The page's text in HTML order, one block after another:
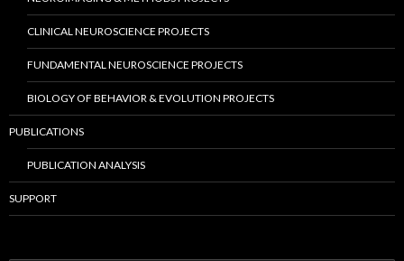
CLINICAL NEUROSCIENCE PROJECTS
FUNDAMENTAL NEUROSCIENCE PROJECTS
BIOLOGY OF BEHAVIOR & EVOLUTION PROJECTS
PUBLICATIONS
PUBLICATION ANALYSIS
SUPPORT